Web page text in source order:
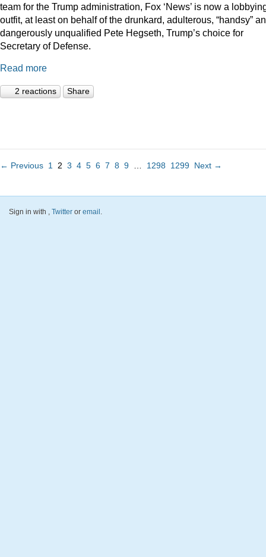
team for the Trump administration, Fox ‘News’ is now a
outfit, at least on behalf of the drunkard, adulterous, “handsy”
dangerously unqualified Pete Hegseth, Trump’s choice for
Secretary of Defense.
Read more
2 reactions Share
← Previous 1 2 3 4 5 6 7 8 9 1298 1299 Next →
Sign in with , Twitter or email.